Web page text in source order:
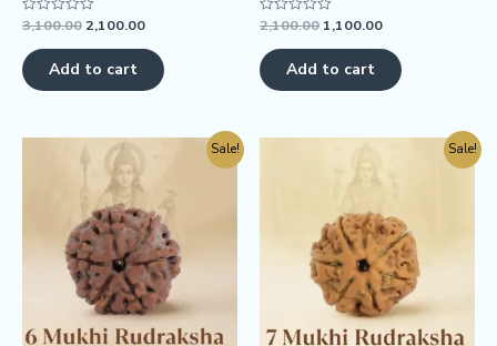
Rated
out
of
5
3,100.00 2,100.00
Add to cart
Rated
out
of
5
2,100.00 1,100.00
Add to cart
Sale! Sale!